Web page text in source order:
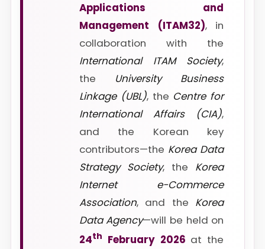
Applications and
Management (ITAM32), in
collaboration with the
International ITAM Society,
the University Business
Linkage (UBL), the Centre for
International Affairs (CIA),
and the Korean key
contributors—the Korea Data
Strategy Society, the Korea
Internet e-Commerce
Association, and the Korea
Data Agency—will be held on
24th February 2026 at the